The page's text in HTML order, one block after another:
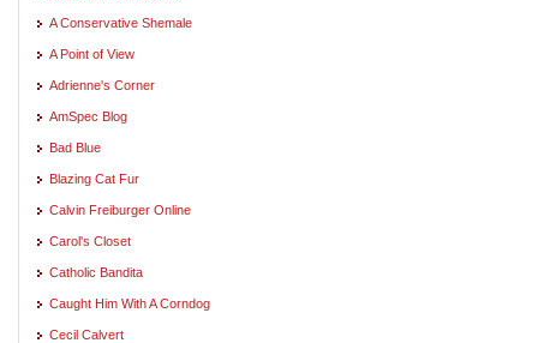
A Conservative Shemale
A Point of View
Adrienne's Corner
AmSpec Blog
Bad Blue
Blazing Cat Fur
Calvin Freiburger Online
Carol's Closet
Catholic Bandita
Caught Him With A Corndog
Cecil Calvert